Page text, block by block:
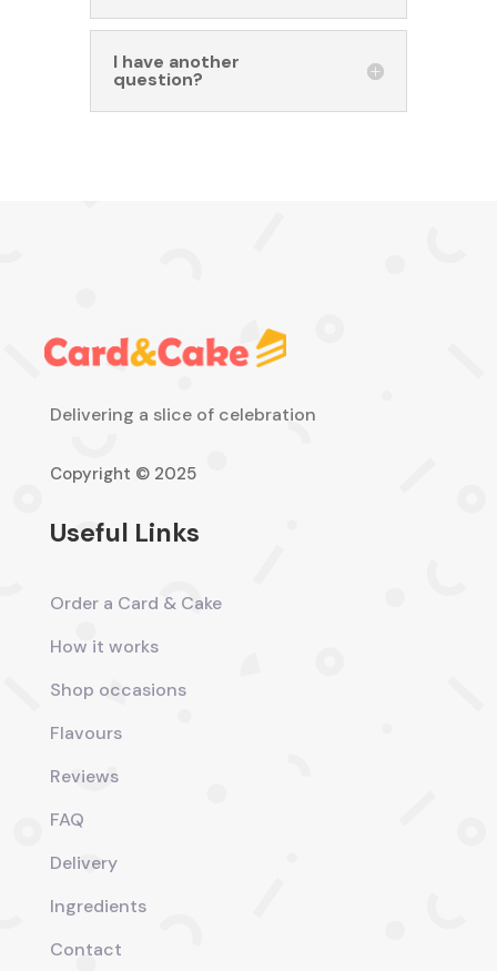
I have another
question?
Delivering a slice of celebration
Copyright © 2025
Useful Links
Order a Card & Cake
How it works
Shop occasions
Flavours
Reviews
FAQ
Delivery
Ingredients
Contact